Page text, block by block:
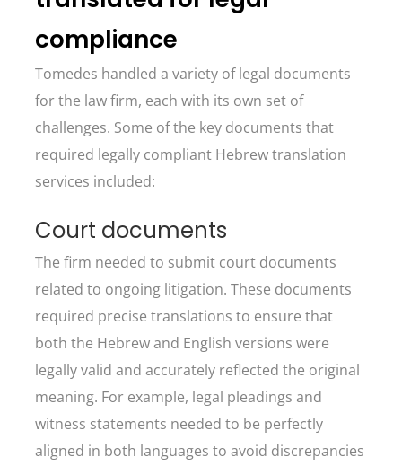
compliance
Tomedes handled a variety of legal documents
for the law firm, each with its own set of
challenges. Some of the key documents that
required legally compliant Hebrew translation
services included:
Court documents
The firm needed to submit court documents
related to ongoing litigation. These documents
required precise translations to ensure that
both the Hebrew and English versions were
legally valid and accurately reflected the original
meaning. For example, legal pleadings and
witness statements needed to be perfectly
aligned in both languages to avoid discrepancies